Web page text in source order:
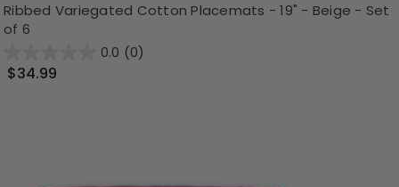
Ribbed Variegated Cotton Placemats - 19" - Beige - Set
of 6
0.0 (0)
$34.99